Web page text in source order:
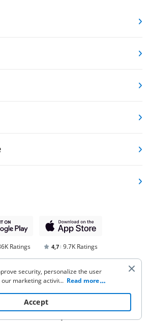
Ratings 4,7 9.7K Ratings
security, personalize the user
marketing activities (including
to read our Cookie Policy. By clicking
use of cookies.
... Read more
Accept